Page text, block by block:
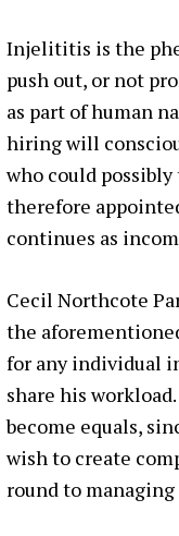
Injelititis is the
push out, or not
as part of human
hiring will
who could
therefore
continues as
Cecil Northcote
the
for any individual
share his
become equals,
wish to create
round to